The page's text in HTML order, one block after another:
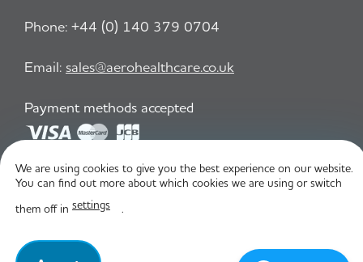
Phone: +44 (0) 140 379 0704
Email: sales@aerohealthcare.co.uk
Payment methods accepted
Privacy Policy T&C
We are using cookies to give you the best experience on our website.
You can find out more about which cookies we are using or switch
them off in settings .